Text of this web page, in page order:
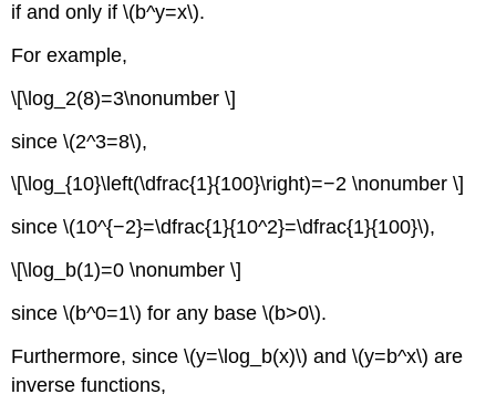
if and only if \(b^y=x\).
For example,
\[\log_2(8)=3\nonumber \]
since \(2^3=8\),
\[\log_{10}\left(\dfrac{1}{100}\right)=−2 \nonumber \]
since \(10^{−2}=\dfrac{1}{10^2}=\dfrac{1}{100}\),
\[\log_b(1)=0 \nonumber \]
since \(b^0=1\) for any base \(b>0\).
Furthermore, since \(y=\log_b(x)\) and \(y=b^x\) are
inverse functions,